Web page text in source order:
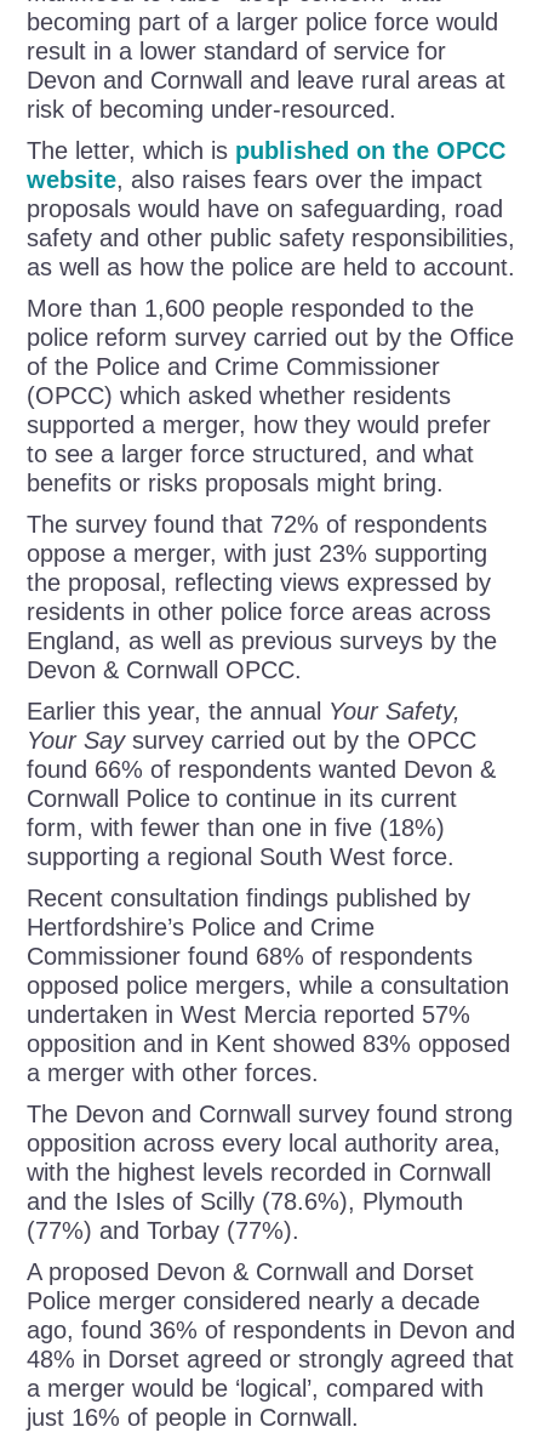
becoming part of a larger police force would
result in a lower standard of service for
Devon and Cornwall and leave rural areas at
risk of becoming under-resourced.
The letter, which is published on the OPCC
website, also raises fears over the impact
proposals would have on safeguarding, road
safety and other public safety responsibilities,
as well as how the police are held to account.
More than 1,600 people responded to the
police reform survey carried out by the Office
of the Police and Crime Commissioner
(OPCC) which asked whether residents
supported a merger, how they would prefer
to see a larger force structured, and what
benefits or risks proposals might bring.
The survey found that 72% of respondents
oppose a merger, with just 23% supporting
the proposal, reflecting views expressed by
residents in other police force areas across
England, as well as previous surveys by the
Devon & Cornwall OPCC.
Earlier this year, the annual Your Safety,
Your Saysurvey carried out by the OPCC
found 66% of respondents wanted Devon &
Cornwall Police to continue in its current
form, with fewer than one in five (18%)
supporting a regional South West force.
Recent consultation findings published by
Hertfordshire’s Police and Crime
Commissioner found 68% of respondents
opposed police mergers, while a consultation
undertaken in West Mercia reported 57%
opposition and in Kent showed 83% opposed
a merger with other forces.
The Devon and Cornwall survey found strong
opposition across every local authority area,
with the highest levels recorded in Cornwall
and the Isles of Scilly (78.6%), Plymouth
(77%) and Torbay (77%).
A proposed Devon & Cornwall and Dorset
Police merger considered nearly a decade
ago, found 36% of respondents in Devon and
48% in Dorset agreed or strongly agreed that
a merger would be ‘logical’, compared with
just 16% of people in Cornwall.